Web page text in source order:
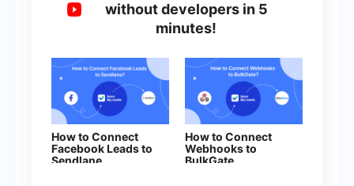
without developers in 5
minutes!
How to Connect
Facebook Leads to
Sendlane
How to Connect
Webhooks to
BulkGate